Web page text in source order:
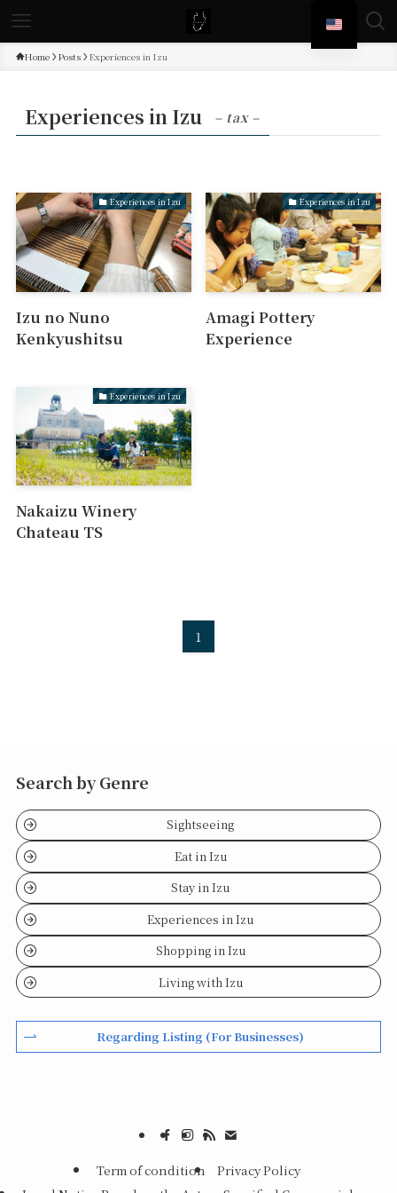
Home Posts Experiences in Izu
Experiences in Izu – tax –
Experiences in Izu
Izu no Nuno
Kenkyushitsu
Experiences in Izu
Amagi Pottery
Experience
Experiences in Izu
Nakaizu Winery
Chateau TS
1
Search by Genre
Sightseeing
Eat in Izu
Stay in Izu
Experiences in Izu
Shopping in Izu
Living with Izu
Regarding Listing (For Businesses)
Term of condition
Privacy Policy